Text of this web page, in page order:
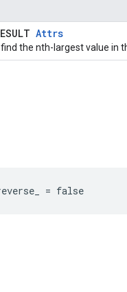
Attrs
the nth-largest value in
= false